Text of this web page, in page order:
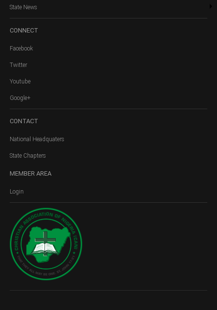
State News
CONNECT
Facebook
Twitter
Youtube
Google+
CONTACT
National Headquaters
State Chapters
MEMBER AREA
Login